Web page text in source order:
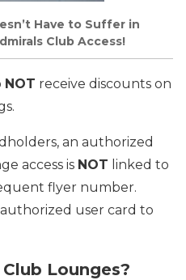
Have to Suffer in
Club Access!
NOT receive discounts on
an authorized
access is NOT linked to
flyer number.
user card to
Lounges?